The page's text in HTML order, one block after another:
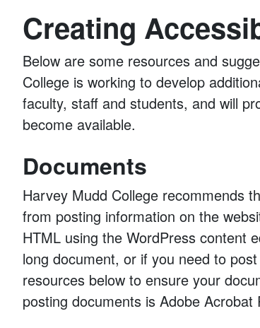
Creating
Below are some resources and
College is working to develop
faculty, staff and students, and will
become available.
Documents
Harvey Mudd College recommends
from posting information on the
HTML using the WordPress content
long document, or if you need to
resources below to ensure your
posting documents is Adobe Acrobat